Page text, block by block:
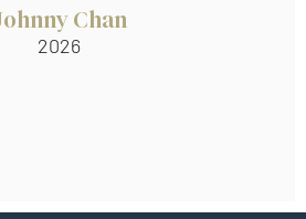
Chan
2026